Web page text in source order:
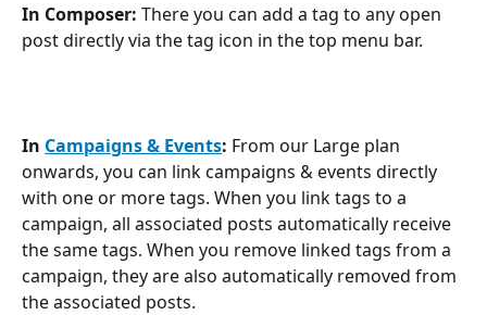
In Composer: There you can add a tag to any open
post directly via the tag icon in the top menu bar.
In Campaigns & Events: From our Large plan
onwards, you can link campaigns & events directly
with one or more tags. When you link tags to a
campaign, all associated posts automatically receive
the same tags. When you remove linked tags from a
campaign, they are also automatically removed from
the associated posts.